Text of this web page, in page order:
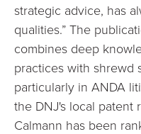
strategic advice, has
qualities.” The
combines deep
practices with shrewd
particularly in ANDA
the DNJ's local patent
Calmann has been